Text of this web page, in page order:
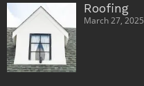
Roofing
March 27, 2025